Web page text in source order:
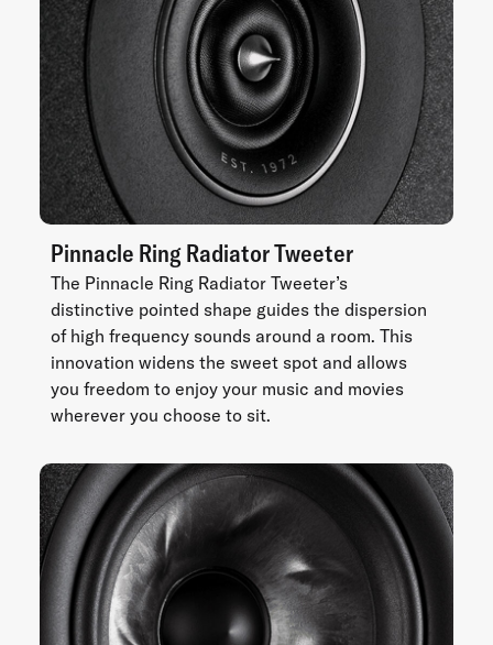
Pinnacle Ring Radiator Tweeter
The Pinnacle Ring Radiator Tweeter’s
distinctive pointed shape guides the dispersion
of high frequency sounds around a room. This
innovation widens the sweet spot and allows
you freedom to enjoy your music and movies
wherever you choose to sit.